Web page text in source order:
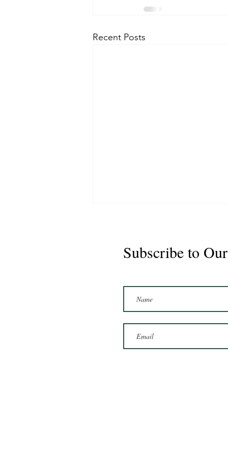
Recent Posts
Marshal 2020 Gelding
16'3/17hh
Subscribe to